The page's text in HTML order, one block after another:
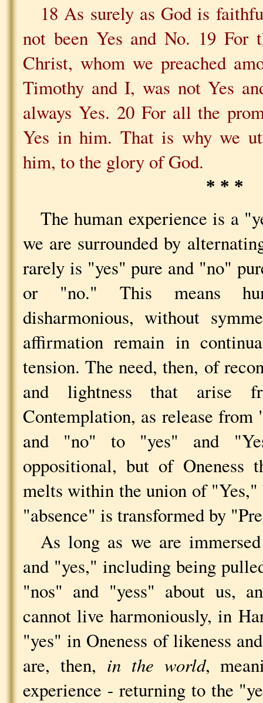
18 As surely as God is
not been Yes and No. 19 For
Christ, whom we preached
Timothy and I, was not Yes
always Yes. 20 For all the
Yes in him. That is why we
him, to the glory of God.
* * *
The human experience is a
we are surrounded by
rarely is "yes" pure and "no"
or "no." This means
disharmonious, without
affirmation remain in
tension. The need, then, of
and lightness that arise
Contemplation, as release from
and "no" to "yes" and
oppositional, but of Oneness
melts within the union of
"absence" is transformed by
As long as we are
and "yes," including being
"nos" and "yess" about us,
cannot live harmoniously, in
"yes" in Oneness of likeness
are, then, in the world,
experience - returning to the